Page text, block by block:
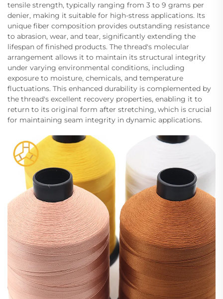
tensile strength, typically ranging from 3 to 9 grams per
denier, making it suitable for high-stress applications. Its
unique fiber composition provides outstanding resistance
to abrasion, wear, and tear, significantly extending the
lifespan of finished products. The thread's molecular
arrangement allows it to maintain its structural integrity
under varying environmental conditions, including
exposure to moisture, chemicals, and temperature
fluctuations. This enhanced durability is complemented by
the thread's excellent recovery properties, enabling it to
return to its original form after stretching, which is crucial
for maintaining seam integrity in dynamic applications.